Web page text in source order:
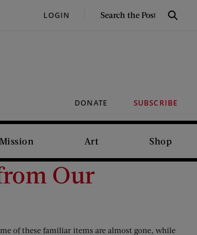
LOGIN
SEARCH
Search
DONATE SUBSCRIBE
Mission Art Shop
Our
of these familiar items are almost gone, while